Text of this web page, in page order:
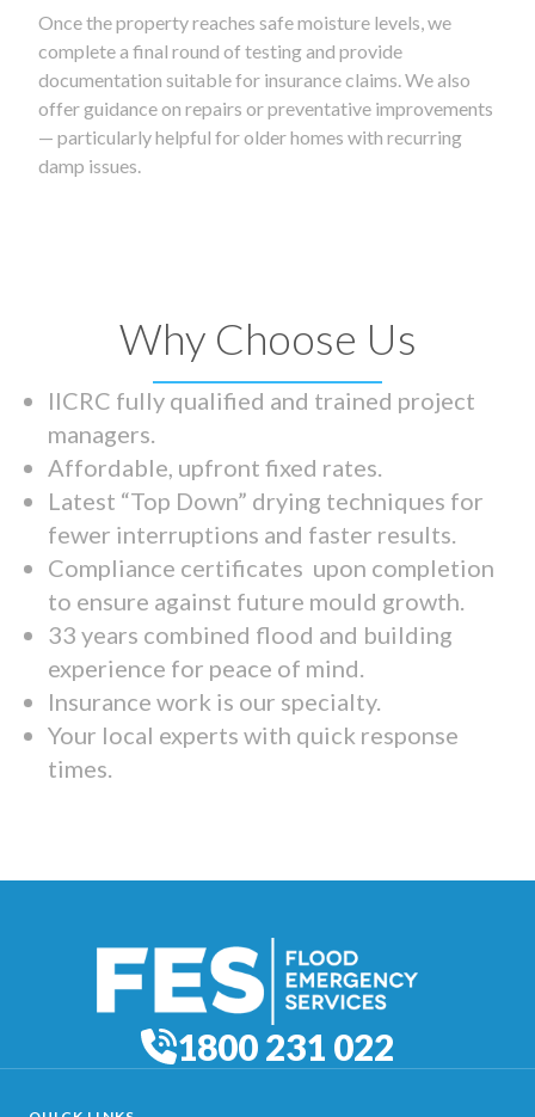
Once the property reaches safe moisture levels, we
complete a final round of testing and provide
documentation suitable for insurance claims. We also
offer guidance on repairs or preventative improvements
— particularly helpful for older homes with recurring
damp issues.
Why Choose Us
IICRC fully qualified and trained project
managers.
Affordable, upfront fixed rates.
Latest “Top Down” drying techniques for
fewer interruptions and faster results.
Compliance certificates upon completion
to ensure against future mould growth.
33 years combined flood and building
experience for peace of mind.
Insurance work is our specialty.
Your local experts with quick response
times.
1800 231 022